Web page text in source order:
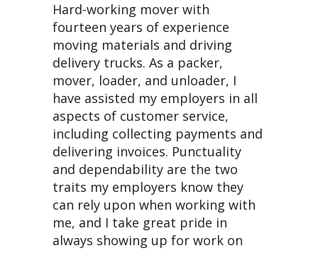
Hard-working mover with
fourteen years of experience
moving materials and driving
delivery trucks. As a packer,
mover, loader, and unloader, I
have assisted my employers in all
aspects of customer service,
including collecting payments and
delivering invoices. Punctuality
and dependability are the two
traits my employers know they
can rely upon when working with
me, and I take great pride in
always showing up for work on